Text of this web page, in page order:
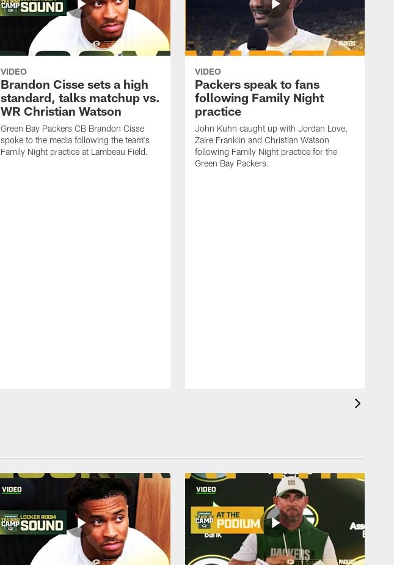
VIDEO
Brandon Cisse sets a high
standard, talks matchup vs.
WR Christian Watson
Green Bay Packers CB Brandon Cisse
spoke to the media following the team's
Family Night practice at Lambeau Field.
VIDEO
Packers speak to fans
following Family Night
practice
John Kuhn caught up with Jordan Love,
Zaire Franklin and Christian Watson
following Family Night practice for the
Green Bay Packers.